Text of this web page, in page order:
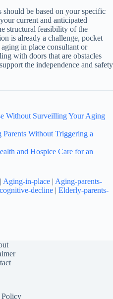
be based on your specific
current and anticipated
structural feasibility of the
is already a challenge, pocket
in place consultant or
with doors that are obstacles
the independence and safety
Without Surveilling Your Aging
Without Triggering a
and Hospice Care for an
| Aging-in-place | Aging-parents-
decline | Elderly-parents-
Policy